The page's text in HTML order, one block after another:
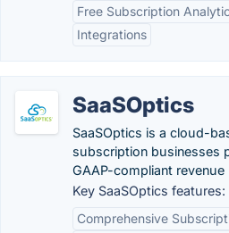
Free Subscription
Integrations
SaaSOptics
SaaSOptics is a cloud-
subscription businesses
GAAP-compliant revenue
Key SaaSOptics features:
Comprehensive